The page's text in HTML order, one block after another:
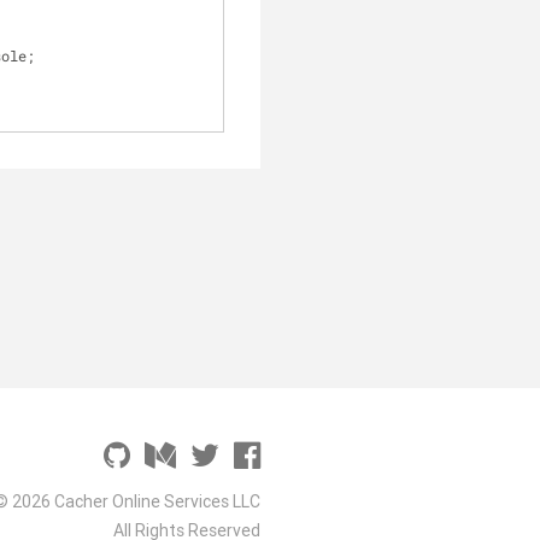
2026 Cacher Online Services LLC
All Rights Reserved